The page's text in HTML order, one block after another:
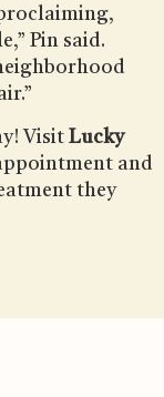
Pin said.
Visit Lucky
and
they